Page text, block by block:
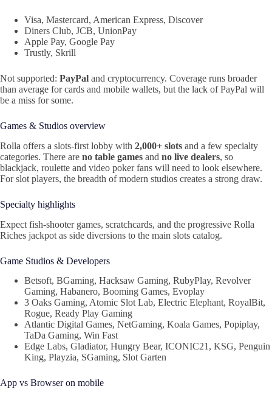
Visa, Mastercard, American Express, Discover
Diners Club, JCB, UnionPay
Apple Pay, Google Pay
Trustly, Skrill
Not supported: PayPal and cryptocurrency. Coverage runs broader
than average for cards and mobile wallets, but the lack of PayPal will
be a miss for some.
Games & Studios overview
Rolla offers a slots‑first lobby with 2,000+ slots and a few specialty
categories. There are no table games and no live dealers, so
blackjack, roulette and video poker fans will need to look elsewhere.
For slot players, the breadth of modern studios creates a strong draw.
Specialty highlights
Expect fish-shooter games, scratchcards, and the progressive Rolla
Riches jackpot as side diversions to the main slots catalog.
Game Studios & Developers
Betsoft, BGaming, Hacksaw Gaming, RubyPlay, Revolver
Gaming, Habanero, Booming Games, Evoplay
3 Oaks Gaming, Atomic Slot Lab, Electric Elephant, RoyalBit,
Rogue, Ready Play Gaming
Atlantic Digital Games, NetGaming, Koala Games, Popiplay,
TaDa Gaming, Win Fast
Edge Labs, Gladiator, Hungry Bear, ICONIC21, KSG, Penguin
King, Playzia, SGaming, Slot Garten
App vs Browser on mobile